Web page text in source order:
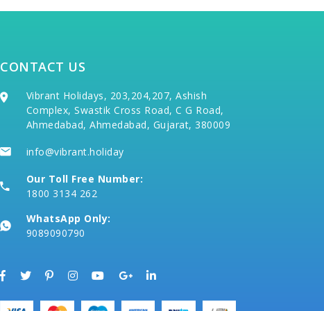
CONTACT US
Vibrant Holidays, 203,204,207, Ashish
Complex, Swastik Cross Road, C G Road,
Ahmedabad, Ahmedabad, Gujarat, 380009
info@vibrant.holiday
Our Toll Free Number:
1800 3134 262
WhatsApp Only:
9089090790